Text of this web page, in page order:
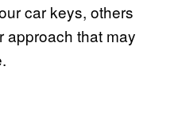
car keys, others
approach that may